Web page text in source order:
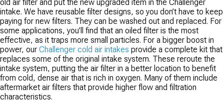
old air filter and put the new upgraded item in the Challenger
intake. We have reusable filter designs, so you don’t have to keep
paying for new filters. They can be washed out and replaced. For
some applications, you’ll find that an oiled filter is the most
effective, as it traps more small particles. For a bigger boost in
power, our Challenger cold air intakes provide a complete kit that
replaces some of the original intake system. These reroute the
intake system, putting the air filter in a better location to benefit
from cold, dense air that is rich in oxygen. Many of them include
aftermarket air filters that provide higher flow and filtration
characteristics.